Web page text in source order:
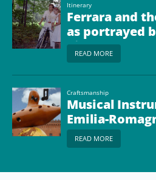
Itinerary
Ferrara and
as portrayed
Cinema
READ MORE
Craftsmanship
Musical
Emilia-
READ MORE